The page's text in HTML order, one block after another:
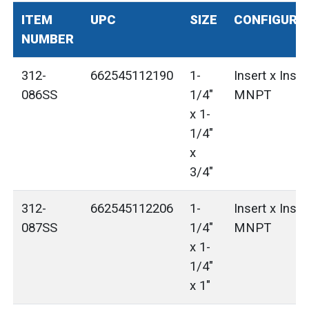
ITEM
NUMBER
UPC SIZE
312-
086SS
662545112190
1-
1/4"
x 1-
1/4"
x
3/4"
Insert x
MNPT
312-
087SS
662545112206
1-
1/4"
x 1-
1/4"
x 1"
Insert x
MNPT